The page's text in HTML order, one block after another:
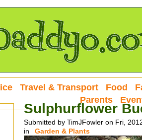
Sulphurflower
Submitted by TimJFowler on Fri,
in
Garden & Plants
Travel & Transport Food
Parents